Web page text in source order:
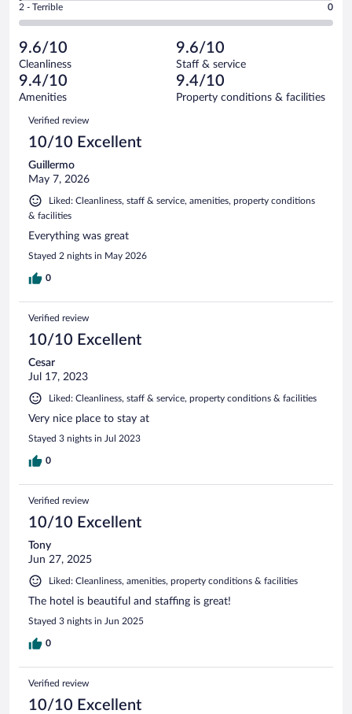
163
reviews
out
of
reviews
of
163
reviews
-
Poor.
1
out
of
163
reviews
Rating
2
Terrible.
0
out
of
reviews
2 - Terrible 0
9.6/10
Cleanliness
9.6/10
Staff & service
9.4/10
Amenities
9.4/10
Property conditions & facilities
Reviews
Verified review
10/10 Excellent
Guillermo
May 7, 2026
Liked: Cleanliness, staff & service, amenities, property conditions
& facilities
Everything was great
Stayed 2 nights in May 2026
0
Verified review
10/10 Excellent
Cesar
Jul 17, 2023
Liked: Cleanliness, staff & service, property conditions & facilities
Very nice place to stay at
Stayed 3 nights in Jul 2023
0
Verified review
10/10 Excellent
Tony
Jun 27, 2025
Liked: Cleanliness, amenities, property conditions & facilities
The hotel is beautiful and staffing is great!
Stayed 3 nights in Jun 2025
0
Verified review
10/10 Excellent